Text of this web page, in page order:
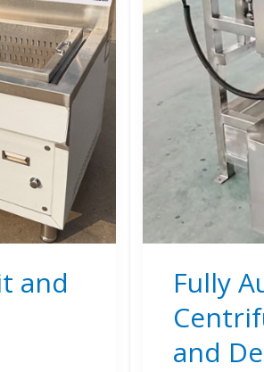
and
Fully
and